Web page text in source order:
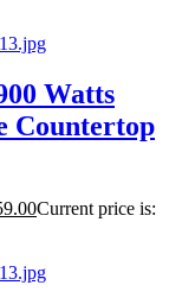
Watts
Countertop
Current price is: